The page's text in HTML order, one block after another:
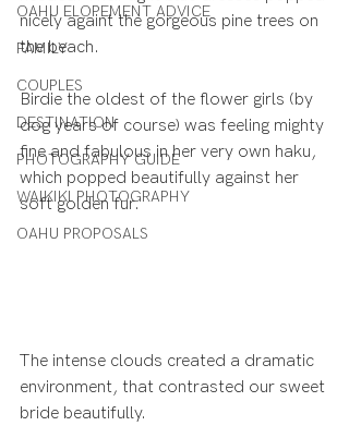
OAHU ELOPEMENT ADVICE
FAMILY
COUPLES
DESTINATION
PHOTOGRAPHY GUIDE
WAIKIKI PHOTOGRAPHY
OAHU PROPOSALS
nicely againt the gorgeous pine trees on
the beach.
Birdie the oldest of the flower girls (by
dog years of course) was feeling mighty
fine and fabulous in her very own haku,
which popped beautifully against her
soft golden fur.
The intense clouds created a dramatic
environment, that contrasted our sweet
bride beautifully.